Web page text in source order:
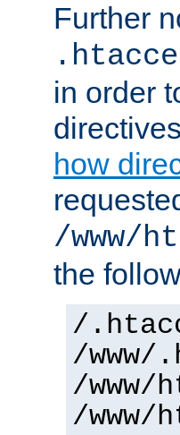
Further
in order
how
/www/
the
/
/www/
/www/
/www/